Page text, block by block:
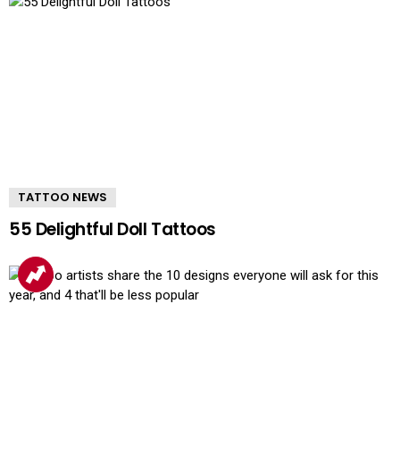
TATTOO NEWS
55 Delightful Doll Tattoos